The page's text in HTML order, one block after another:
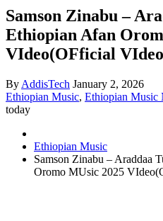
Samson Zinabu –
Ethiopian Afan
VIdeo(OFficial
By AddisTech January 2, 2026
Ethiopian Music, Ethiopian Music
today
Ethiopian Music
Samson Zinabu – Araddaa
Oromo MUsic 2025